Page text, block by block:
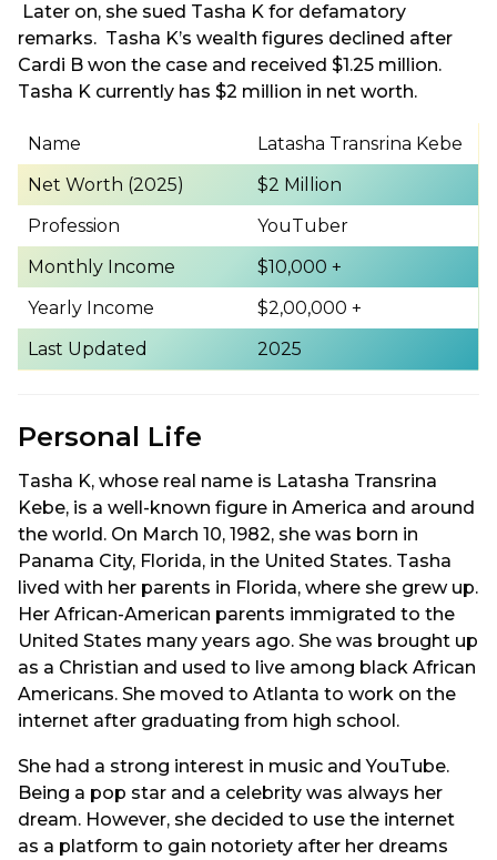
Later on, she sued Tasha K for defamatory
remarks. Tasha K’s wealth figures declined after
Cardi B won the case and received $1.25 million.
Tasha K currently has $2 million in net worth.
Name
Latasha Transrina Kebe
Net Worth (2025)
$2 Million
Profession
YouTuber
Monthly Income
$10,000 +
Yearly Income
$2,00,000 +
Last Updated
2025
Personal Life
Tasha K, whose real name is Latasha Transrina
Kebe, is a well-known figure in America and around
the world. On March 10, 1982, she was born in
Panama City, Florida, in the United States. Tasha
lived with her parents in Florida, where she grew up.
Her African-American parents immigrated to the
United States many years ago. She was brought up
as a Christian and used to live among black African
Americans. She moved to Atlanta to work on the
internet after graduating from high school.
She had a strong interest in music and YouTube.
Being a pop star and a celebrity was always her
dream. However, she decided to use the internet
as a platform to gain notoriety after her dreams